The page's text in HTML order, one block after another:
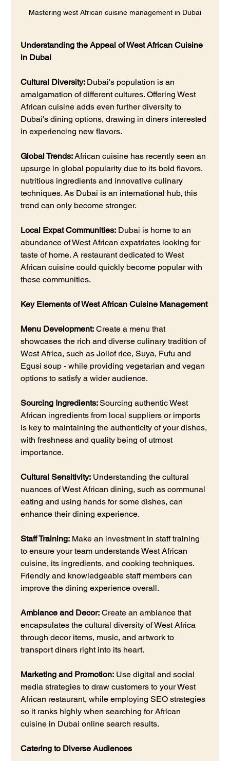
Mastering west African cuisine management in Dubai
Understanding the Appeal of West African Cuisine
in Dubai
Cultural Diversity: Dubai's population is an
amalgamation of different cultures. Offering West
African cuisine adds even further diversity to
Dubai's dining options, drawing in diners interested
in experiencing new flavors.
Global Trends: African cuisine has recently seen an
upsurge in global popularity due to its bold flavors,
nutritious ingredients and innovative culinary
techniques. As Dubai is an international hub, this
trend can only become stronger.
Local Expat Communities: Dubai is home to an
abundance of West African expatriates looking for
taste of home. A restaurant dedicated to West
African cuisine could quickly become popular with
these communities.
Key Elements of West African Cuisine Management
Menu Development: Create a menu that
showcases the rich and diverse culinary tradition of
West Africa, such as Jollof rice, Suya, Fufu and
Egusi soup - while providing vegetarian and vegan
options to satisfy a wider audience.
Sourcing Ingredients: Sourcing authentic West
African ingredients from local suppliers or imports
is key to maintaining the authenticity of your dishes,
with freshness and quality being of utmost
importance.
Cultural Sensitivity: Understanding the cultural
nuances of West African dining, such as communal
eating and using hands for some dishes, can
enhance their dining experience.
Staff Training: Make an investment in staff training
to ensure your team understands West African
cuisine, its ingredients, and cooking techniques.
Friendly and knowledgeable staff members can
improve the dining experience overall.
Ambiance and Decor: Create an ambiance that
encapsulates the cultural diversity of West Africa
through decor items, music, and artwork to
transport diners right into its heart.
Marketing and Promotion: Use digital and social
media strategies to draw customers to your West
African restaurant, while employing SEO strategies
so it ranks highly when searching for African
cuisine in Dubai online search results.
Catering to Diverse Audiences